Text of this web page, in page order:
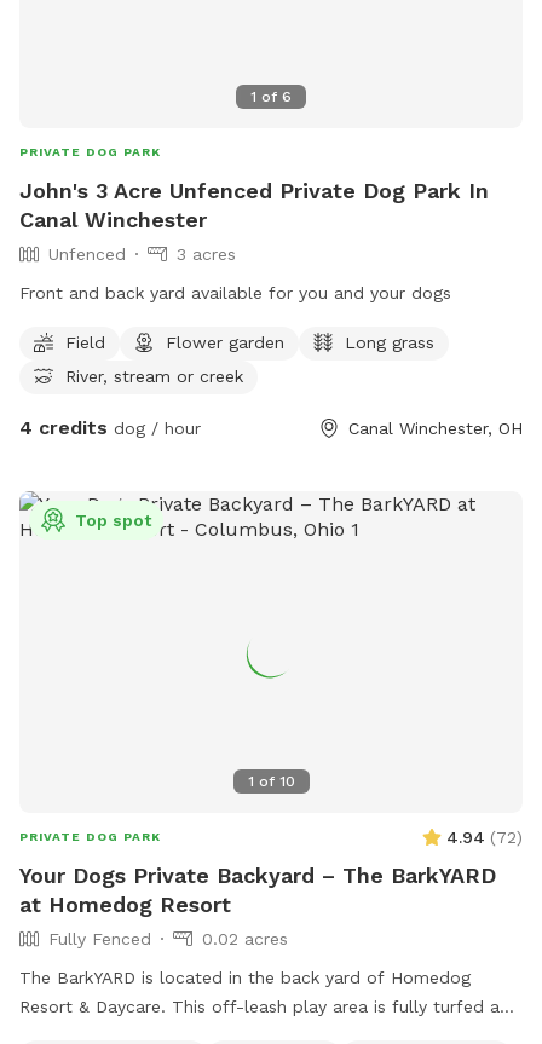
1 of 6
PRIVATE DOG PARK
John's 3 Acre Unfenced Private Dog Park In
Canal Winchester
Unfenced
3 acres
Front and back yard available for you and your dogs
Field Flower garden
Long grass
River, stream or creek
4 credits dog / hour Canal Winchester, OH
1 of 10
Top spot
PRIVATE DOG PARK 4.94 (72)
Your Dogs Private Backyard – The BarkYARD
at Homedog Resort
Fully Fenced
0.02 acres
The BarkYARD is located in the back yard of Homedog
Resort & Daycare. This off-leash play area is fully turfed and